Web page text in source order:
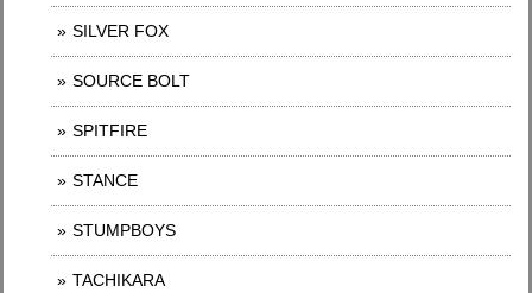
SILVER FOX
SOURCE BOLT
SPITFIRE
STANCE
STUMPBOYS
TACHIKARA